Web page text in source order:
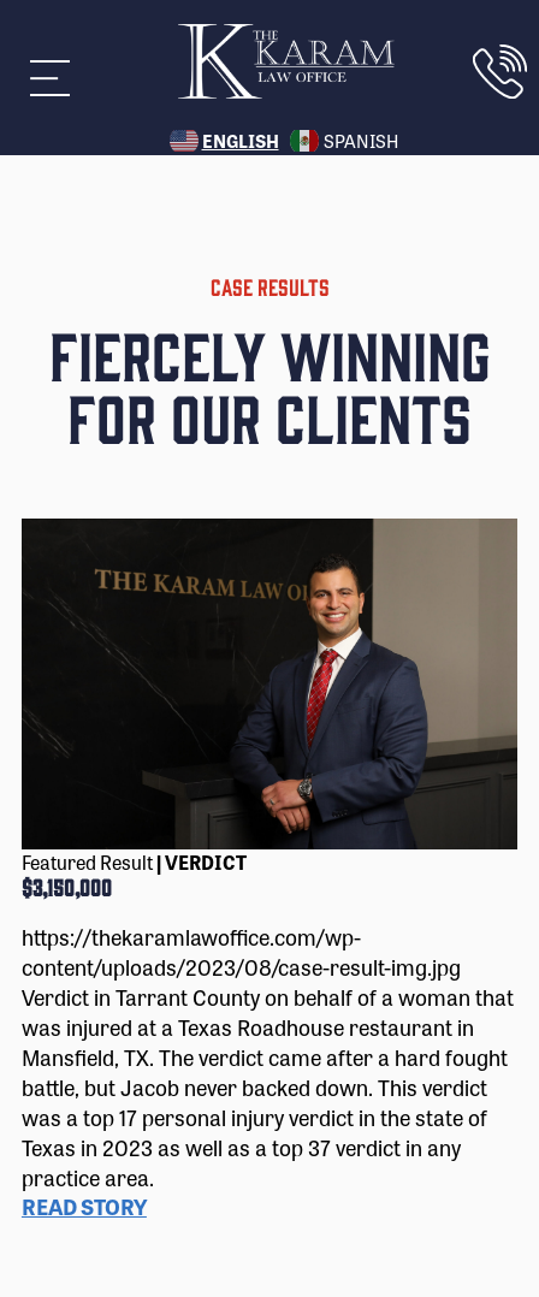
ENGLISH SPANISH
CASE RESULTS
Fiercely Winning
for Our Clients
Featured Result| VERDICT
$3,150,000
https://thekaramlawoffice.com/wp-
content/uploads/2023/08/case-result-img.jpg
Verdict in Tarrant County on behalf of a woman that
was injured at a Texas Roadhouse restaurant in
Mansfield, TX. The verdict came after a hard fought
battle, but Jacob never backed down. This verdict
was a top 17 personal injury verdict in the state of
Texas in 2023 as well as a top 37 verdict in any
practice area.
READ STORY